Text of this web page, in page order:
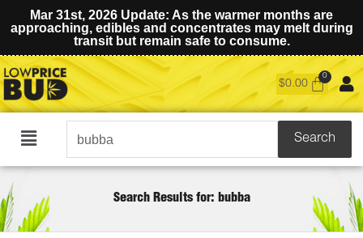
Mar 31st, 2026 Update: As the warmer months are
approaching, edibles and concentrates may melt during
transit but remain safe to consume.
$0.00
Main
Search
for:
Search
Search Results for: bubba